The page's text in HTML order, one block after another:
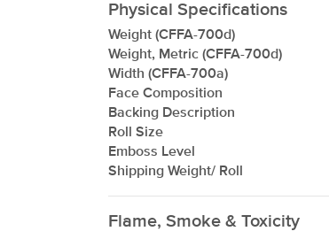
xxxxxxxxxxxxxxxxxxxxxxxxxxxxxxxx
Physical Specifications
Weight (CFFA-700d)
Weight, Metric (CFFA-700d)
Width (CFFA-700a)
Face Composition
Backing Description
Roll Size
Emboss Level
Shipping Weight/ Roll
Flame, Smoke & Toxicity